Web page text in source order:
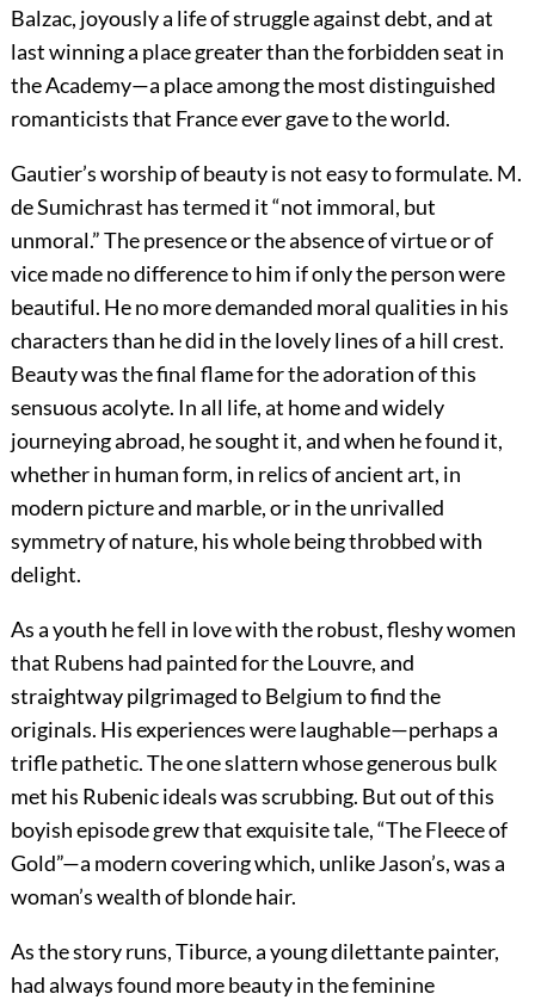
Balzac, joyously a life of struggle against debt, and at
last winning a place greater than the forbidden seat in
the Academy—a place among the most distinguished
romanticists that France ever gave to the world.
Gautier’s worship of beauty is not easy to formulate. M.
de Sumichrast has termed it “not immoral, but
unmoral.” The presence or the absence of virtue or of
vice made no difference to him if only the person were
beautiful. He no more demanded moral qualities in his
characters than he did in the lovely lines of a hill crest.
Beauty was the final flame for the adoration of this
sensuous acolyte. In all life, at home and widely
journeying abroad, he sought it, and when he found it,
whether in human form, in relics of ancient art, in
modern picture and marble, or in the unrivalled
symmetry of nature, his whole being throbbed with
delight.
As a youth he fell in love with the robust, fleshy women
that Rubens had painted for the Louvre, and
straightway pilgrimaged to Belgium to find the
originals. His experiences were laughable—perhaps a
trifle pathetic. The one slattern whose generous bulk
met his Rubenic ideals was scrubbing. But out of this
boyish episode grew that exquisite tale, “The Fleece of
Gold”—a modern covering which, unlike Jason’s, was a
woman’s wealth of blonde hair.
As the story runs, Tiburce, a young dilettante painter,
had always found more beauty in the feminine